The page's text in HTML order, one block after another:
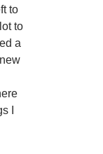
to
to
a
I